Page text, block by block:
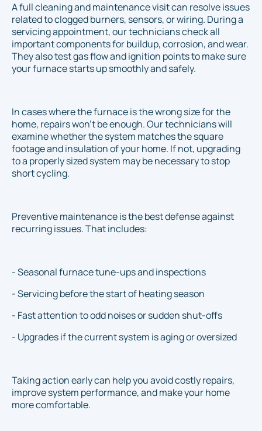
A full cleaning and maintenance visit can resolve issues
related to clogged burners, sensors, or wiring. During a
servicing appointment, our technicians check all
important components for buildup, corrosion, and wear.
They also test gas flow and ignition points to make sure
your furnace starts up smoothly and safely.
In cases where the furnace is the wrong size for the
home, repairs won’t be enough. Our technicians will
examine whether the system matches the square
footage and insulation of your home. If not, upgrading
to a properly sized system may be necessary to stop
short cycling.
Preventive maintenance is the best defense against
recurring issues. That includes:
- Seasonal furnace tune-ups and inspections
- Servicing before the start of heating season
- Fast attention to odd noises or sudden shut-offs
- Upgrades if the current system is aging or oversized
Taking action early can help you avoid costly repairs,
improve system performance, and make your home
more comfortable.